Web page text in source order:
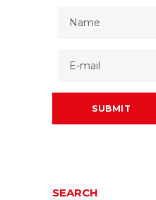
SEARCH